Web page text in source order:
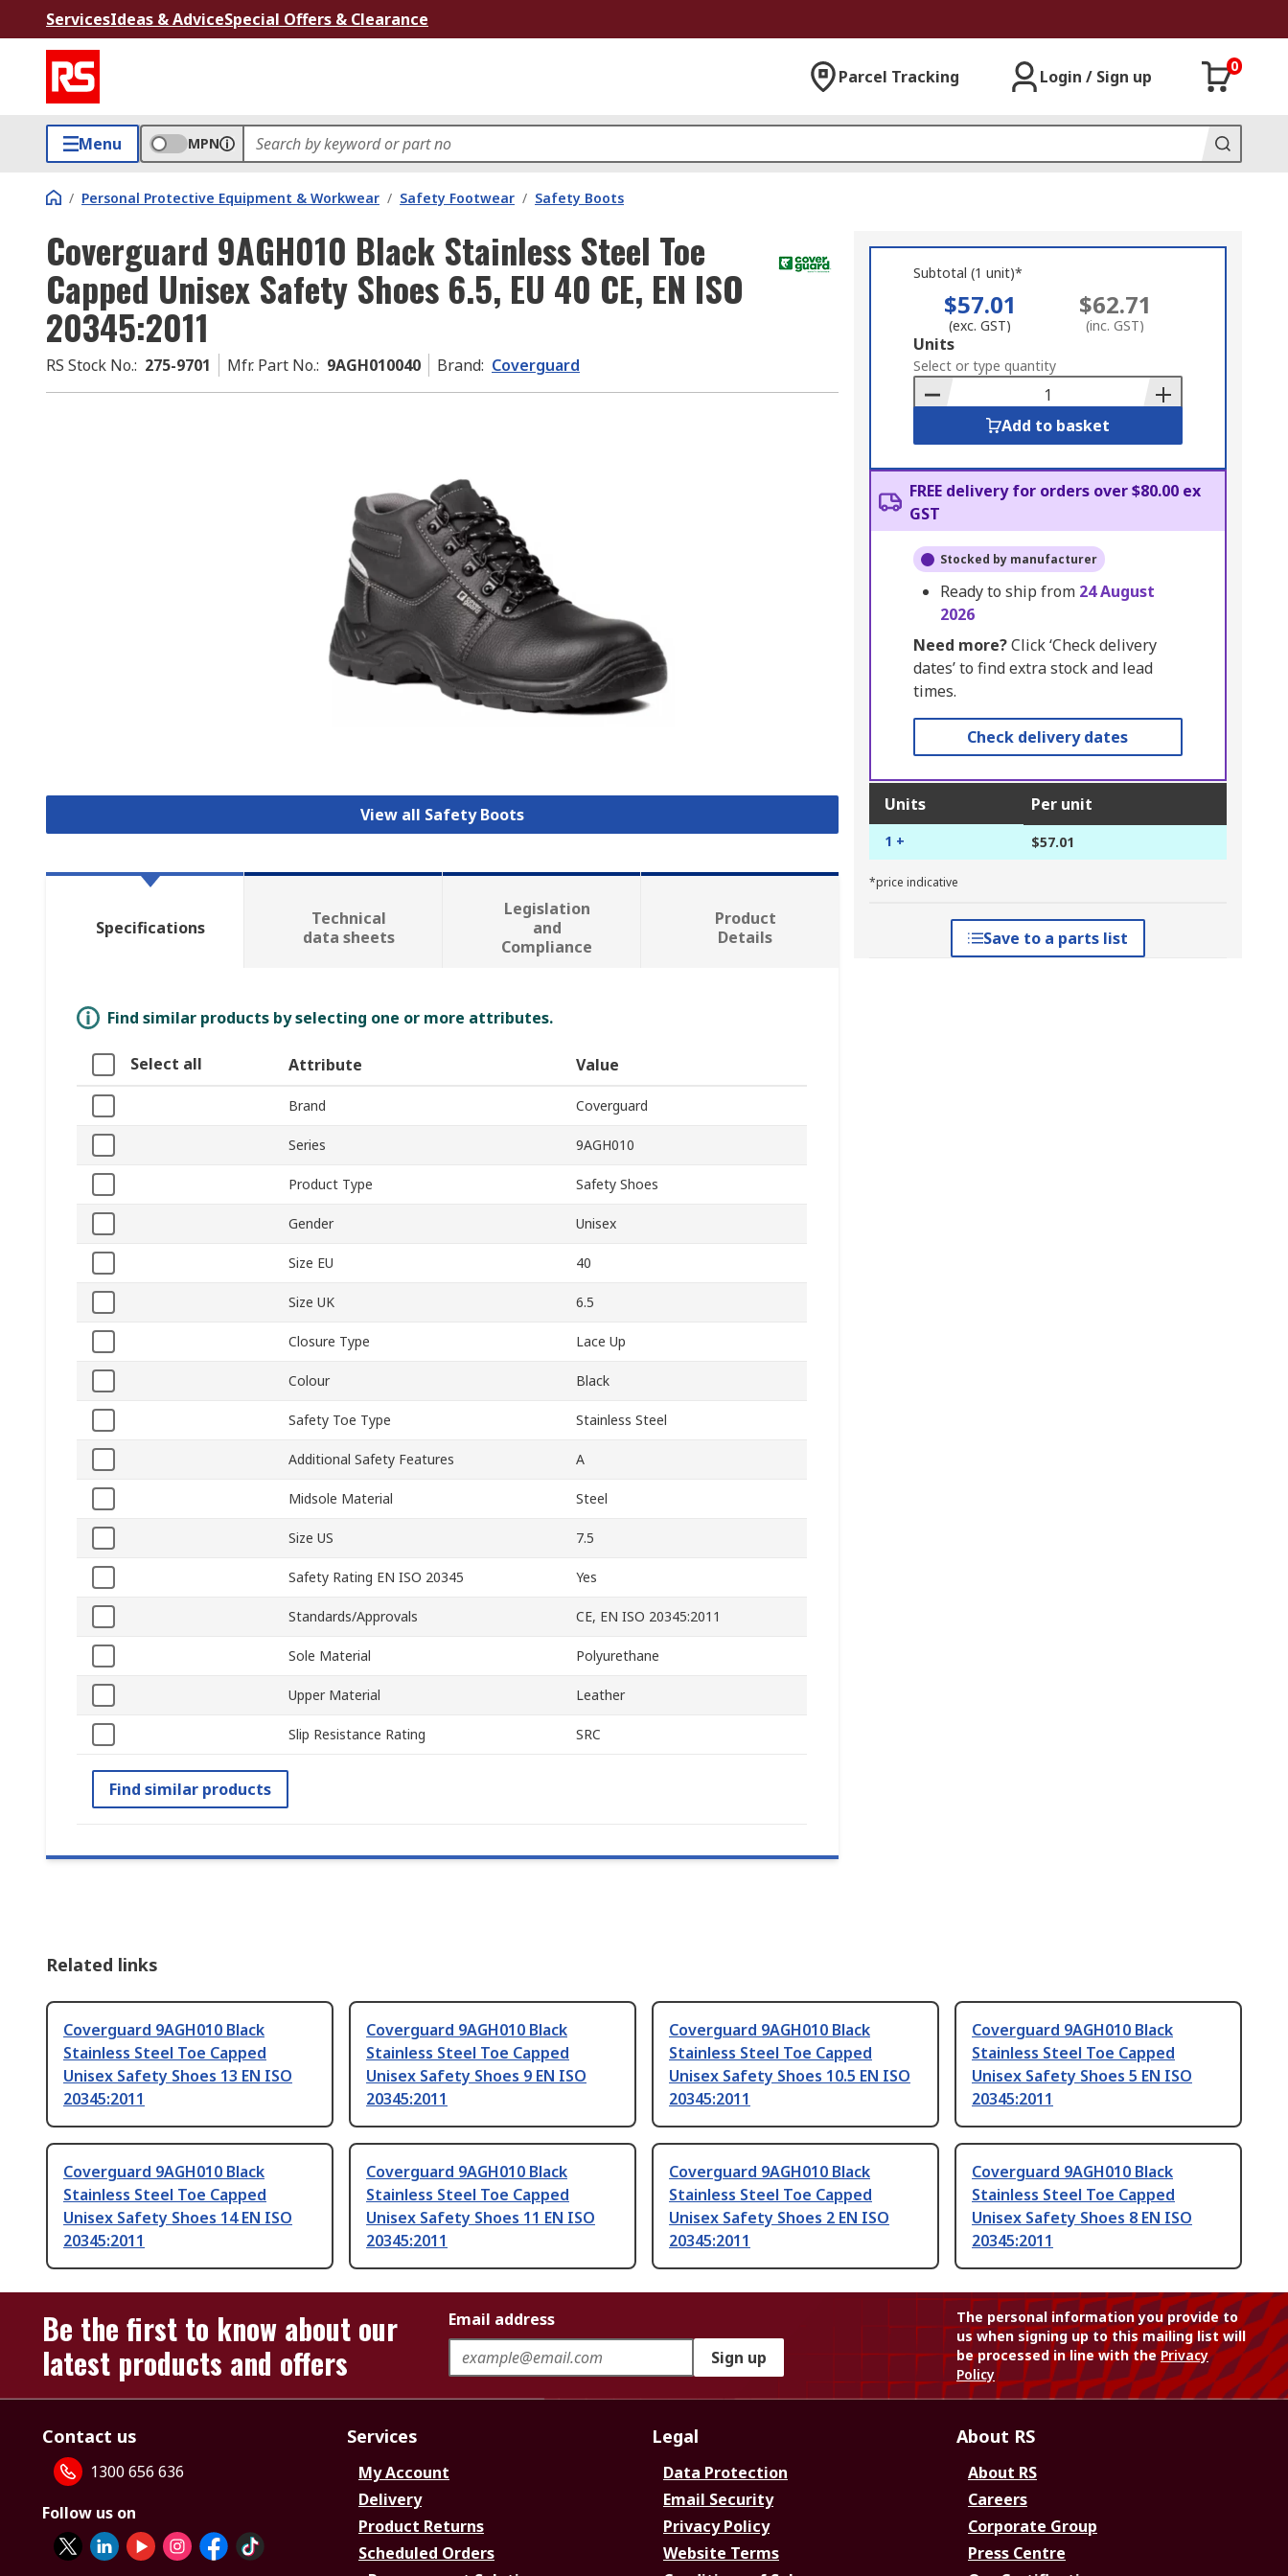
ServicesIdeas & AdviceSpecial Offers & Clearance
Parcel Tracking Login / Sign up
0
Menu MPN
/ Personal Protective Equipment & Workwear / Safety Footwear / Safety Boots
Coverguard 9AGH010 Black Stainless Steel Toe
Capped Unisex Safety Shoes 6.5, EU 40 CE, EN ISO
20345:2011
RS Stock No.: 275-9701 Mfr. Part No.: 9AGH010040 Brand: Coverguard
View all Safety Boots
Subtotal (1 unit)*
$57.01
(exc. GST)
$62.71
(inc. GST)
Add
to
Basket
Units
Select or type quantity
Add to basket
FREE delivery for orders over $80.00 ex
GST
Stocked by manufacturer
Ready to ship from 24 August
2026
Need more?Click ‘Check delivery
dates’ to find extra stock and lead
times.
Check delivery dates
Units Per unit
1 + $57.01
*price indicative
Save to a parts list
Specifications
Technical
data sheets
Legislation
and
Compliance
Product
Details
Find similar products by selecting one or more attributes.
Select all Attribute Value
Brand Coverguard
Series 9AGH010
Product Type Safety Shoes
Gender Unisex
Size EU 40
Size UK 6.5
Closure Type Lace Up
Colour Black
Safety Toe Type Stainless Steel
Additional Safety Features A
Midsole Material Steel
Size US 7.5
Safety Rating EN ISO 20345 Yes
Standards/Approvals CE, EN ISO 20345:2011
Sole Material Polyurethane
Upper Material Leather
Slip Resistance Rating SRC
Find similar products
Related links
Coverguard 9AGH010 Black
Stainless Steel Toe Capped
Unisex Safety Shoes 13 EN ISO
20345:2011
Coverguard 9AGH010 Black
Stainless Steel Toe Capped
Unisex Safety Shoes 9 EN ISO
20345:2011
Coverguard 9AGH010 Black
Stainless Steel Toe Capped
Unisex Safety Shoes 10.5 EN ISO
20345:2011
Coverguard 9AGH010 Black
Stainless Steel Toe Capped
Unisex Safety Shoes 5 EN ISO
20345:2011
Coverguard 9AGH010 Black
Stainless Steel Toe Capped
Unisex Safety Shoes 14 EN ISO
20345:2011
Coverguard 9AGH010 Black
Stainless Steel Toe Capped
Unisex Safety Shoes 11 EN ISO
20345:2011
Coverguard 9AGH010 Black
Stainless Steel Toe Capped
Unisex Safety Shoes 2 EN ISO
20345:2011
Coverguard 9AGH010 Black
Stainless Steel Toe Capped
Unisex Safety Shoes 8 EN ISO
20345:2011
Be the first to know about our
latest products and offers
Email address
Sign up
The personal information you provide to
us when signing up to this mailing list will
be processed in line with thePrivacy
Policy
Contact us
1300 656 636
Follow us on
Services
My Account
Delivery
Product Returns
Scheduled Orders
Legal
Data Protection
Email Security
Privacy Policy
Website Terms
About RS
About RS
Careers
Corporate Group
Press Centre